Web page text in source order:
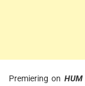
Premiering on